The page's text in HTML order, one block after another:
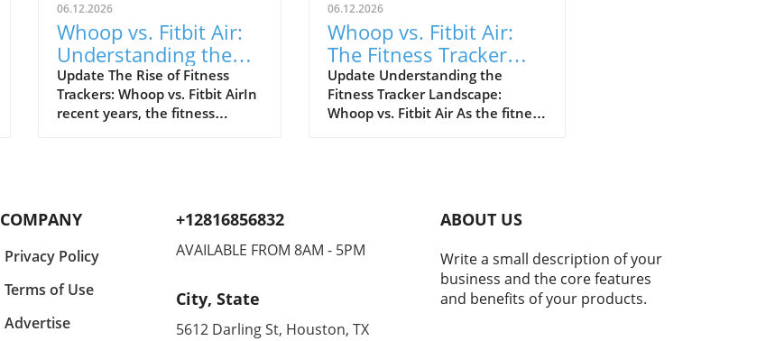
06.12.2026
Whoop vs. Fitbit Air:
Understanding the
New Fitness Tracker
Landscape
Update The Rise of Fitness
Trackers: Whoop vs. Fitbit AirIn
recent years, the fitness
Historically, Whoop has carved
its niche by appealing primarily
to elite athletes, offering in-
depth analytical tools to
optimize physical performance.
On the other hand, Fitbit,
06.12.2026
Whoop vs. Fitbit Air:
The Fitness Tracker
War Explained
Update Understanding the
Fitness Tracker Landscape:
Whoop vs. Fitbit Air As the fitness
conscious consumers but with
distinctly different approaches.
Whoop has solidified its
reputation as the go-to tracker
for serious athletes, while Fitbit
Air targets the everyday user
COMPANY
Privacy Policy
Terms of Use
Advertise
+12816856832
AVAILABLE FROM 8AM - 5PM
City, State
5612 Darling St, Houston, TX
ABOUT US
Write a small description of your
business and the core features
and benefits of your products.